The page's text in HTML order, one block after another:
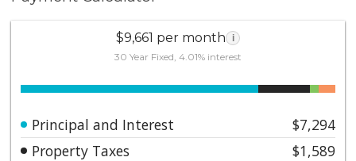
$9,661 per month i
30 Year Fixed, 4.01% interest
Principal and Interest
$7,294
Property Taxes
$1,589